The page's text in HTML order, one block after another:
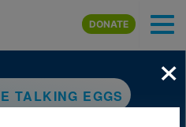
Skip to main content
DONATE
TALKING EGGS
×